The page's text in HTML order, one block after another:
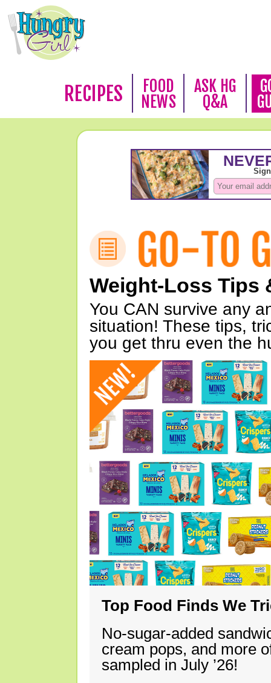
RECIPES
FOOD
NEWS
ASK HG
Q&A
Weight-Loss Tips
You CAN survive any
situation! These tips,
you get thru even the
Top Food Finds We
No-sugar-added
cream pops, and more
sampled in July ’26!